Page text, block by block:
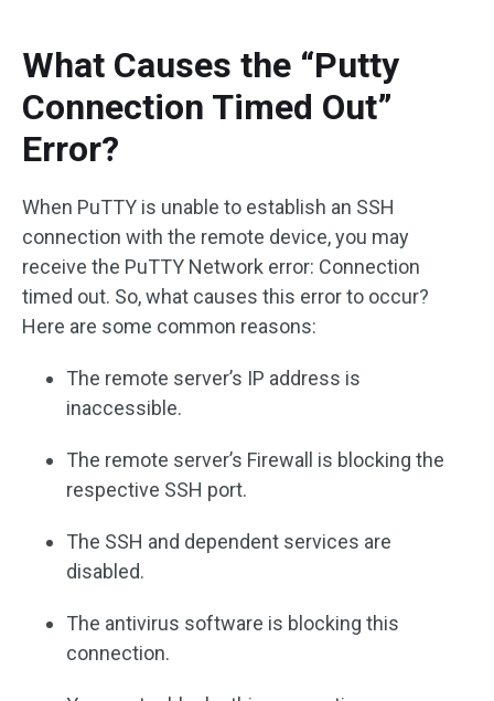
What Causes the “Putty
Connection Timed Out”
Error?
When PuTTY is unable to establish an SSH
connection with the remote device, you may
receive the PuTTY Network error: Connection
timed out. So, what causes this error to occur?
Here are some common reasons:
The remote server’s IP address is
inaccessible.
The remote server’s Firewall is blocking the
respective SSH port.
The SSH and dependent services are
disabled.
The antivirus software is blocking this
connection.